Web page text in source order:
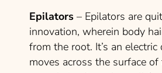
Epilators – Epilators are
innovation, wherein body
from the root. It’s an electric
moves across the surface